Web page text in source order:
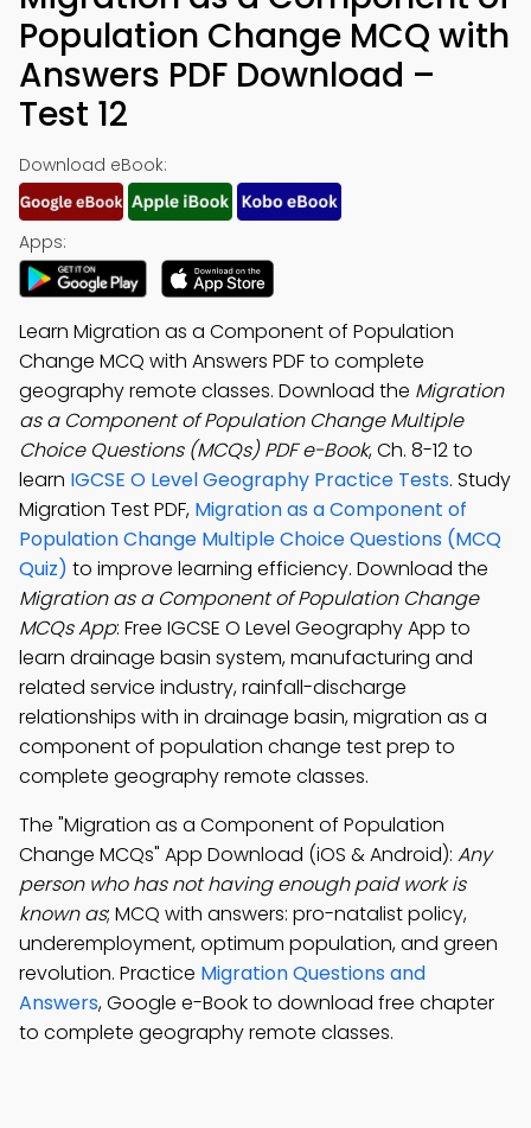
Population Change MCQ with
Answers PDF Download –
Test 12
Download eBook:
Apps:
Learn Migration as a Component of Population
Change MCQ with Answers PDF to complete
geography remote classes. Download the Migration
as a Component of Population Change Multiple
Choice Questions (MCQs) PDF e-Book, Ch. 8-12 to
learn IGCSE O Level Geography Practice Tests. Study
Migration Test PDF, Migration as a Component of
Population Change Multiple Choice Questions (MCQ
Quiz) to improve learning efficiency. Download the
Migration as a Component of Population Change
MCQs App: Free IGCSE O Level Geography App to
learn drainage basin system, manufacturing and
related service industry, rainfall-discharge
relationships with in drainage basin, migration as a
component of population change test prep to
complete geography remote classes.
The "Migration as a Component of Population
Change MCQs" App Download (iOS & Android): Any
person who has not having enough paid work is
known as; MCQ with answers: pro-natalist policy,
underemployment, optimum population, and green
revolution. Practice Migration Questions and
Answers, Google e-Book to download free chapter
to complete geography remote classes.